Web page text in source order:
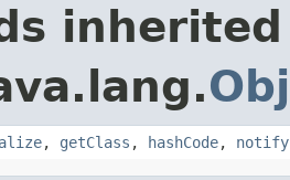
, getClass , hashCode, notify